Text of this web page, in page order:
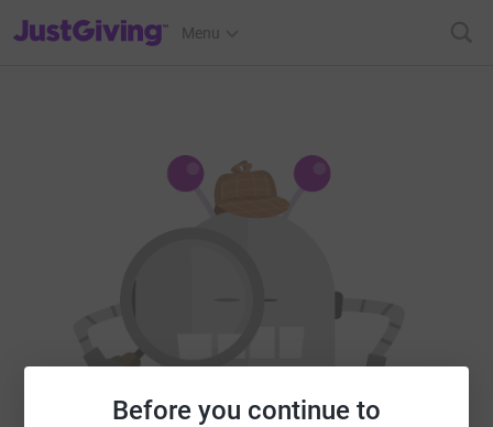
Before you continue to
JustGiving’s homepage
Menu